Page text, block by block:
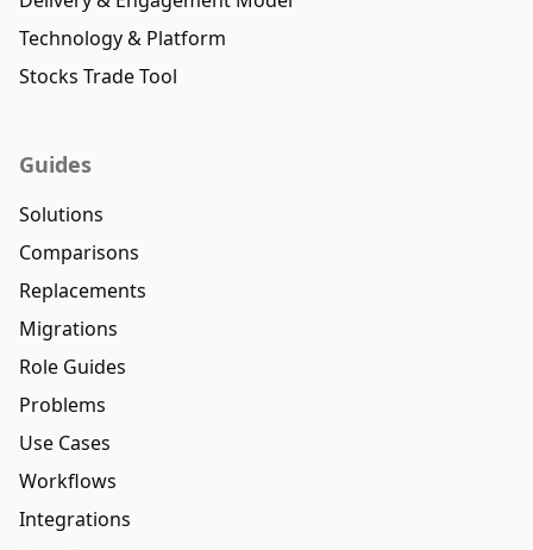
Technology & Platform
Stocks Trade Tool
Guides
Solutions
Comparisons
Replacements
Migrations
Role Guides
Problems
Use Cases
Workflows
Integrations